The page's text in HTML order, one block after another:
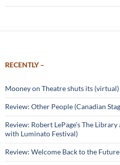
RECENTLY –
Mooney on Theatre shuts its
Review: Other People (Canadian
Review: Robert LePage’s The
with Luminato Festival)
Review: Welcome Back to the